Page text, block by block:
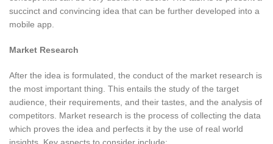
succinct and convincing idea that can be further developed into a
mobile app.
Market Research
After the idea is formulated, the conduct of the market research is
the most important thing. This entails the study of the target
audience, their requirements, and their tastes, and the analysis of
competitors. Market research is the process of collecting the data
which proves the idea and perfects it by the use of real world
insights. Key aspects to consider include: